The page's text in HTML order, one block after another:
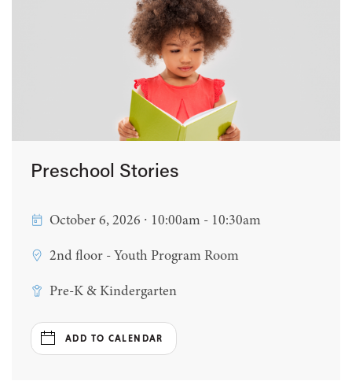
Preschool Stories
October 6, 2026 ∙ 10:00am - 10:30am
2nd floor - Youth Program Room
Pre-K & Kindergarten
ADD TO CALENDAR